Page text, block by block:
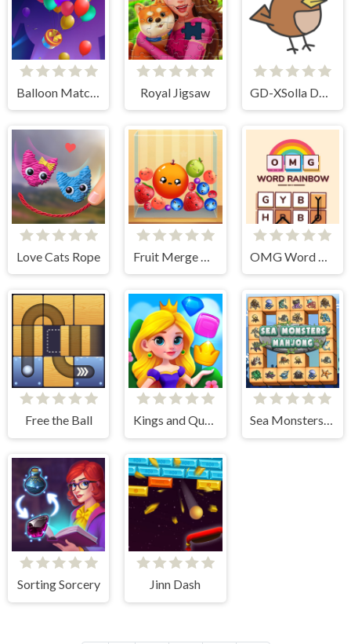
Royal Jigsaw
Love Cats Rope
Free the Ball Kings and Queens Match Sea Monsters Mahjong
Sorting Sorcery Jinn Dash